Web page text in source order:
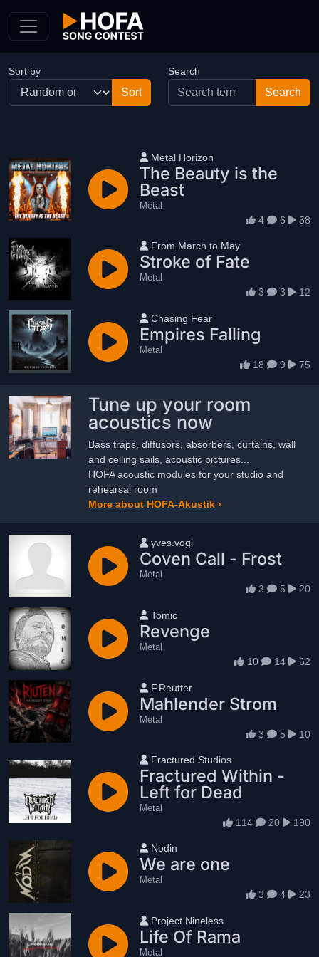
Sort by Search
User name
Metal Horizon
The Beauty is the
Beast
Metal
4 6 58
User name
From March to May
Stroke of Fate
Metal
3 3 12
User name
Chasing Fear
Empires Falling
Metal
18 9 75
Tune up your room
acoustics now
Bass traps, diffusors, absorbers, curtains, wall
and ceiling sails, acoustic pictures...
HOFA acoustic modules for your studio and
rehearsal room
More about HOFA-Akustik ›
User name
yves.vogl
Coven Call - Frost
Metal
3 5 20
User name
Tomic
Revenge
Metal
10 14 62
User name
F.Reutter
Mahlender Strom
Metal
3 5 10
User name
Fractured Studios
Fractured Within -
Left for Dead
Metal
114 20 190
User name
Nodin
We are one
Metal
3 4 23
User name
Project Nineless
Life Of Rama
Metal